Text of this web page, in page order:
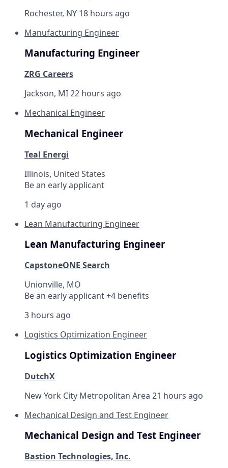
Rochester, NY 18 hours ago
Manufacturing Engineer
Manufacturing Engineer
ZRG Careers
Jackson, MI22 hours ago
Mechanical Engineer
Mechanical Engineer
Teal Energi
Illinois, United States
Be an early applicant
1 day ago
Lean Manufacturing Engineer
Lean Manufacturing Engineer
CapstoneONE Search
Unionville, MO
Be an early applicant +4 benefits
3 hours ago
Logistics Optimization Engineer
Logistics Optimization Engineer
DutchX
New York City Metropolitan Area 21 hours ago
Mechanical Design and Test Engineer
Mechanical Design and Test Engineer
Bastion Technologies, Inc.